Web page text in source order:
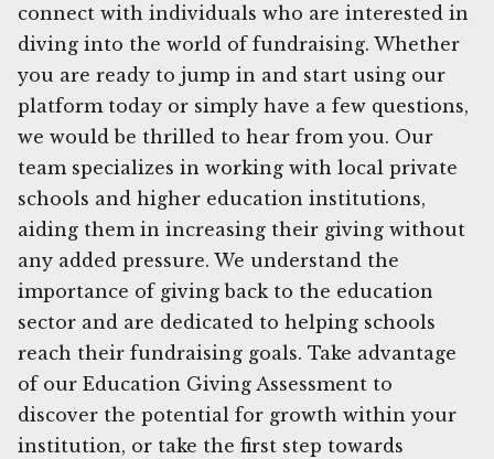
connect with individuals who are interested in
diving into the world of fundraising. Whether
you are ready to jump in and start using our
platform today or simply have a few questions,
we would be thrilled to hear from you. Our
team specializes in working with local private
schools and higher education institutions,
aiding them in increasing their giving without
any added pressure. We understand the
importance of giving back to the education
sector and are dedicated to helping schools
reach their fundraising goals. Take advantage
of our Education Giving Assessment to
discover the potential for growth within your
institution, or take the first step towards